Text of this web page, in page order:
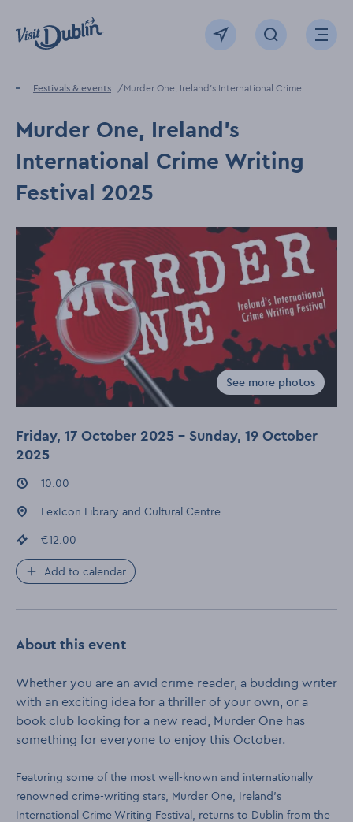
Click to go back to the homepage
View map Click to openOpen
Home
Festivals & events
Murder One, Ireland's International Crime
Murder One, Ireland's
International Crime Writing
Festival 2025
Gallery for
See more photos
Friday, 17 October 2025 - Sunday, 19 October
2025
Event times
10:00
Event location:
LexIcon Library and Cultural Centre
Event price
€12.00
Add to calendar
About this event
Whether you are an avid crime reader, a budding writer
with an exciting idea for a thriller of your own, or a
book club looking for a new read, Murder One has
something for everyone to enjoy this October.
Featuring some of the most well-known and internationally
renowned crime-writing stars, Murder One, Ireland’s
International Crime Writing Festival, returns to Dublin from the